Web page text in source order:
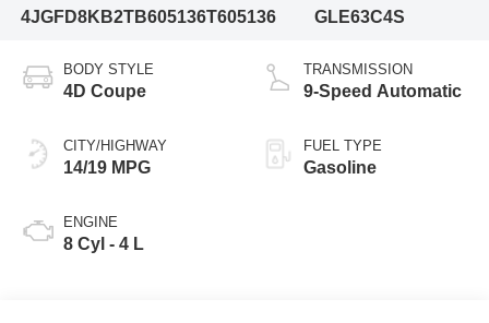
4JGFD8KB2TB605136T605136
GLE63C4S
BODY STYLE
4D Coupe
CITY/HIGHWAY
14/19 MPG
ENGINE
8 Cyl - 4 L
TRANSMISSION
9-Speed Automatic
FUEL TYPE
Gasoline